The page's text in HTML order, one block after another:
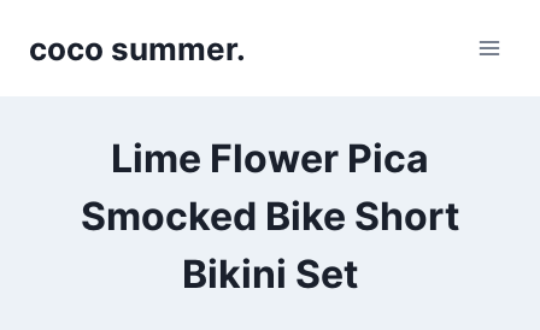
coco summer.
Lime Flower Pica
Smocked Bike Short
Bikini Set